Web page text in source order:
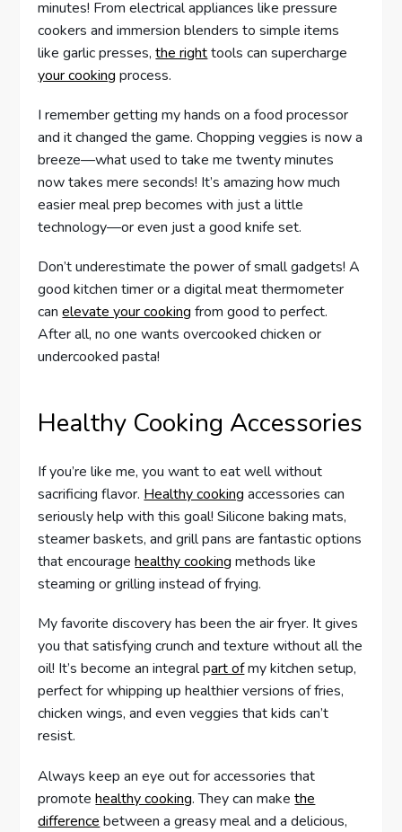
minutes! From electrical appliances like pressure
cookers and immersion blenders to simple items
like garlic presses,the righttools can supercharge
your cooking process.
I remember getting my hands on a food processor
and it changed the game. Chopping veggies is now a
breeze—what used to take me twenty minutes
now takes mere seconds! It’s amazing how much
easier meal prep becomes with just a little
technology—or even just a good knife set.
Don’t underestimate the power of small gadgets! A
good kitchen timer or a digital meat thermometer
canelevate your cooking from good to perfect.
After all, no one wants overcooked chicken or
undercooked pasta!
Healthy Cooking Accessories
If you’re like me, you want to eat well without
sacrificing flavor. Healthy cooking accessories can
seriously help with this goal! Silicone baking mats,
steamer baskets, and grill pans are fantastic options
that encouragehealthy cooking methods like
steaming or grilling instead of frying.
My favorite discovery has been the air fryer. It gives
you that satisfying crunch and texture without all the
oil! It’s become an integral part ofmy kitchen setup,
perfect for whipping up healthier versions of fries,
chicken wings, and even veggies that kids can’t
resist.
Always keep an eye out for accessories that
promotehealthy cooking. They can makethe
difference between a greasy meal and a delicious,